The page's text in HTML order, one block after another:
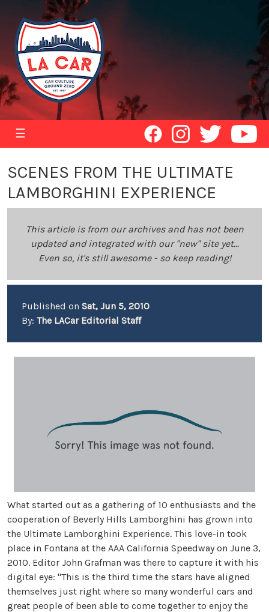
☰
SCENES FROM THE ULTIMATE
LAMBORGHINI EXPERIENCE
This article is from our archives and has not been
updated and integrated with our "new" site yet...
Even so, it's still awesome - so keep reading!
Published on Sat, Jun 5, 2010
By: The LACar Editorial Staff
What started out as a gathering of 10 enthusiasts and the
cooperation of Beverly Hills Lamborghini has grown into
the Ultimate Lamborghini Experience. This love-in took
place in Fontana at the AAA California Speedway on June 3,
2010. Editor John Grafman was there to capture it with his
digital eye: "This is the third time the stars have aligned
themselves just right where so many wonderful cars and
great people of been able to come together to enjoy the